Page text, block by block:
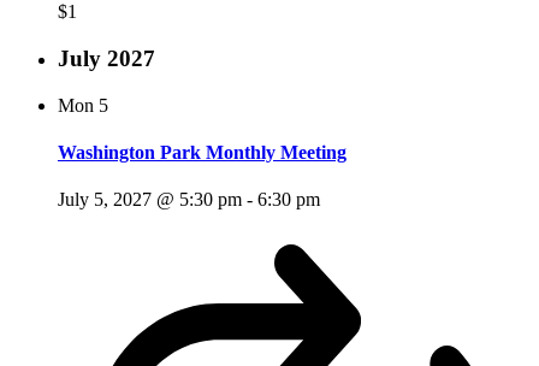
$1
July 2027
Mon 5
Washington Park Monthly Meeting
July 5, 2027 @ 5:30 pm - 6:30 pm